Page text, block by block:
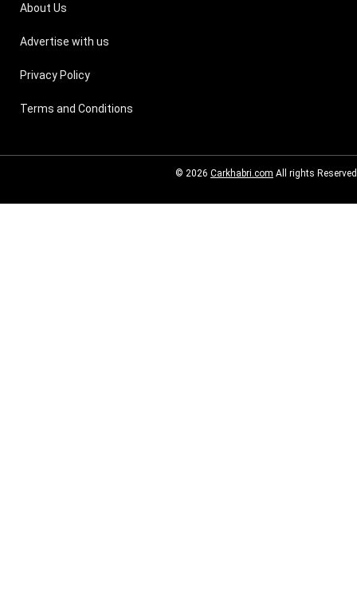
About Us
Advertise with us
Privacy Policy
Terms and Conditions
© 2026 Carkhabri.com All rights Reserved